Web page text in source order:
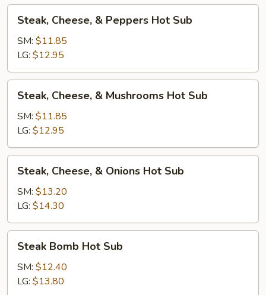
Cheese,
Peppers
Hot
Sub
Steak, Cheese, & Peppers Hot Sub
SM: $11.85
LG: $12.95
Cheese,
Mushrooms
Hot
Sub
Steak, Cheese, & Mushrooms Hot Sub
SM: $11.85
LG: $12.95
Cheese,
Onions
Hot
Sub
Steak, Cheese, & Onions Hot Sub
SM: $13.20
LG: $14.30
Bomb
Hot
Sub
Steak Bomb Hot Sub
SM: $12.40
LG: $13.80